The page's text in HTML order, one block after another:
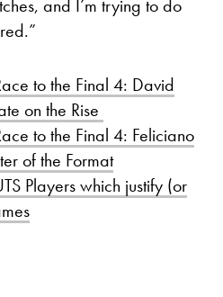
and I’m trying to do
to the Final 4: David
on the Rise
to the Final 4: Feliciano
of the Format
Players which justify (or